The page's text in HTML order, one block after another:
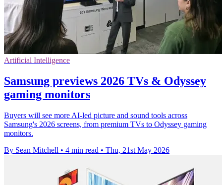
Artificial Intelligence
Samsung previews 2026 TVs & Odyssey
gaming monitors
Buyers will see more AI-led picture and sound tools across
Samsung's 2026 screens, from premium TVs to Odyssey gaming
monitors.
By Sean Mitchell • 4 min read • Thu, 21st May 2026